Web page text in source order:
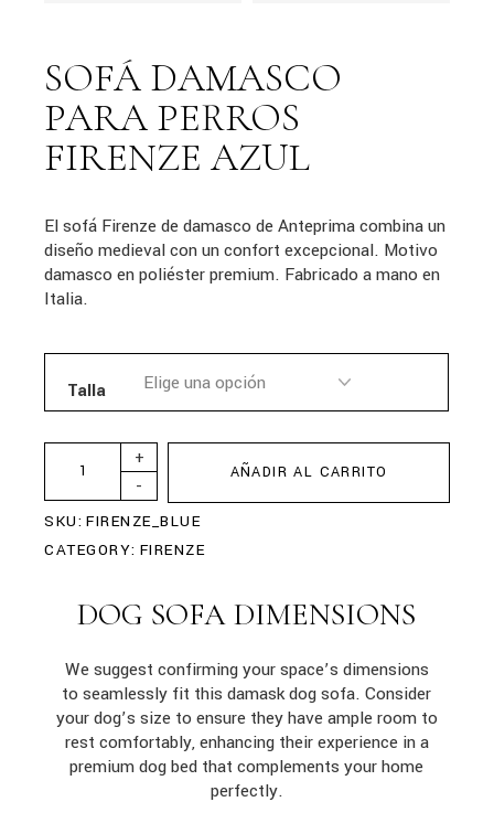
SOFÁ DAMASCO
PARA PERROS
FIRENZE AZUL
El sofá Firenze de damasco de Anteprima combina un
diseño medieval con un confort excepcional. Motivo
damasco en poliéster premium. Fabricado a mano en
Italia.
Talla
-
+
AÑADIR AL CARRITO
SKU: FIRENZE_BLUE
CATEGORY: FIRENZE
DOG SOFA DIMENSIONS
We suggest confirming your space’s dimensions
to seamlessly fit this damask dog sofa. Consider
your dog’s size to ensure they have ample room to
rest comfortably, enhancing their experience in a
premium dog bed that complements your home
perfectly.